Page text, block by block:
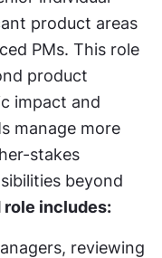
product areas
PMs. This role
product
impact and
manage more
stakes
beyond
role includes:
reviewing